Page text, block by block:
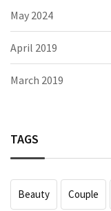
May 2024
April 2019
March 2019
TAGS
Beauty Couple